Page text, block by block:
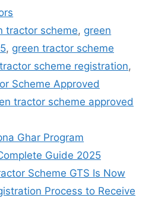
tractor scheme, green
, green tractor scheme
scheme registration,
Scheme Approved
tractor scheme approved
Ghar Program
Guide 2025
Scheme GTS Is Now
Process to Receive